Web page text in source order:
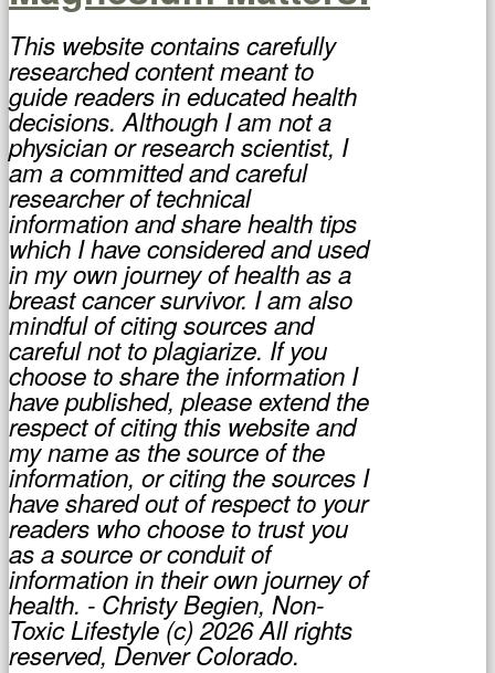
This website contains carefully
researched content meant to
guide readers in educated health
decisions. Although I am not a
physician or research scientist, I
am a committed and careful
researcher of technical
information and share health tips
which I have considered and used
in my own journey of health as a
breast cancer survivor. I am also
mindful of citing sources and
careful not to plagiarize. If you
choose to share the information I
have published, please extend the
respect of citing this website and
my name as the source of the
information, or citing the sources I
have shared out of respect to your
readers who choose to trust you
as a source or conduit of
information in their own journey of
health. - Christy Begien, Non-
Toxic Lifestyle (c) 2026 All rights
reserved, Denver Colorado.